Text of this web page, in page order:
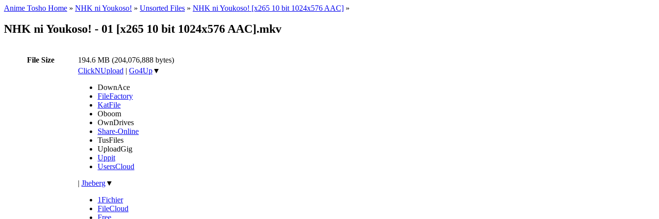
Anime Tosho Home » NHK ni Youkoso! » Unsorted Files » NHK ni Youkoso! [x265 10 bit 1024x576 AAC] »
NHK ni Youkoso! - 01 [x265 10 bit 1024x576 AAC].mkv
File Size 194.6 MB (204,076,888 bytes)
ClickNUpload | Go4Up▼
DownAce
FileFactory
KatFile
Oboom
OwnDrives
Share-Online
TusFiles
UploadGig
Uppit
UsersCloud
| Jheberg▼
1Fichier
FileCloud
Free